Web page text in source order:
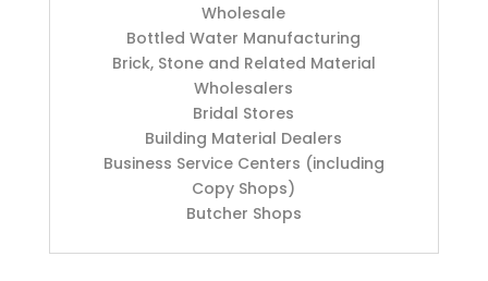
Wholesale
Bottled Water Manufacturing
Brick, Stone and Related Material
Wholesalers
Bridal Stores
Building Material Dealers
Business Service Centers (including
Copy Shops)
Butcher Shops